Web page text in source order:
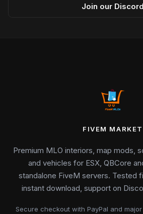
Join our Discord
FIVEM MARKET
Premium MLO interiors, map mods,
and vehicles for ESX, QBCore
standalone FiveM servers. Tested
instant download, support on
Secure checkout with PayPal and major